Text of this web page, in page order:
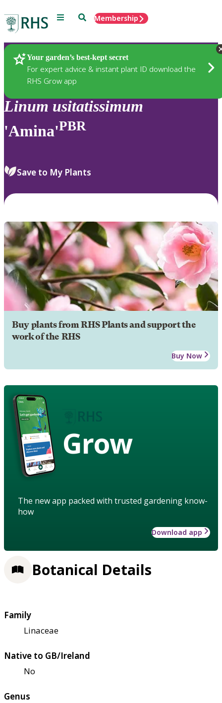
Menu SearchMembership
Your garden’s best-kept secret
For expert advice & instant plant ID download the
RHS Grow app
Plants
Linum usitatissimum
'Amina'PBR
Save to My Plants
Buy plants from RHS Plants and support the
work of the RHS
Buy Now
Grow
The new app packed with trusted gardening know-
how
Download app
Botanical Details
Family
Linaceae
Native to GB/Ireland
No
Genus